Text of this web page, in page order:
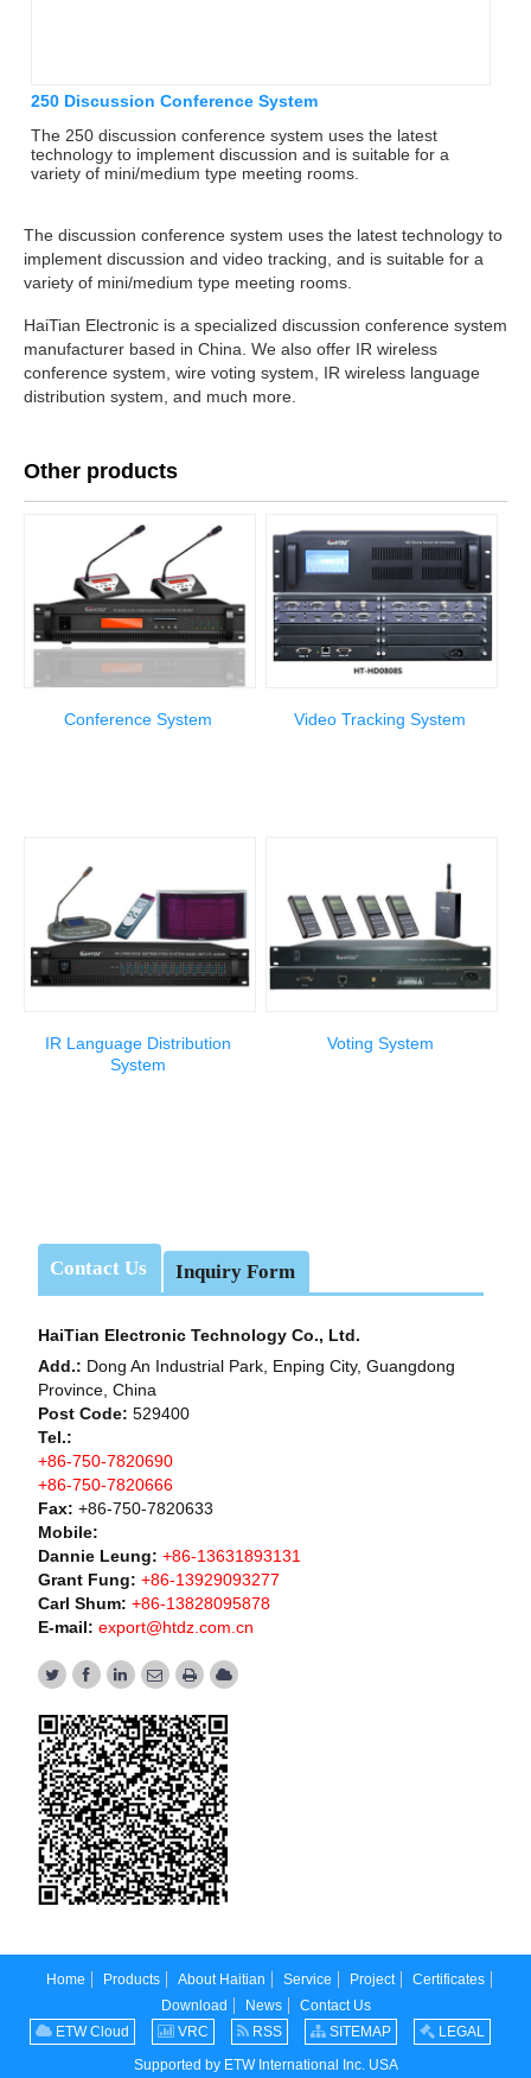
250 Discussion Conference System
The 250 discussion conference system uses the latest
technology to implement discussion and is suitable for a
variety of mini/medium type meeting rooms.
The discussion conference system uses the latest technology to
implement discussion and video tracking, and is suitable for a
variety of mini/medium type meeting rooms.
HaiTian Electronic is a specialized discussion conference system
manufacturer based in China. We also offer IR wireless
conference system, wire voting system, IR wireless language
distribution system, and much more.
Other products
Conference System Video Tracking System
IR Language Distribution
System
Voting System
Contact Us Inquiry Form
HaiTian Electronic Technology Co., Ltd.
Add.: Dong An Industrial Park, Enping City, Guangdong
Province, China
Post Code: 529400
Tel.:
+86-750-7820690
+86-750-7820666
Fax: +86-750-7820633
Mobile:
Dannie Leung: +86-13631893131
Grant Fung: +86-13929093277
Carl Shum: +86-13828095878
E-mail: export@htdz.com.cn
Home Products About Haitian Service Project
Certificates
Download
News
Contact Us
ETW Cloud
VRC RSS SITEMAP
LEGAL
Supported by ETW International Inc. USA